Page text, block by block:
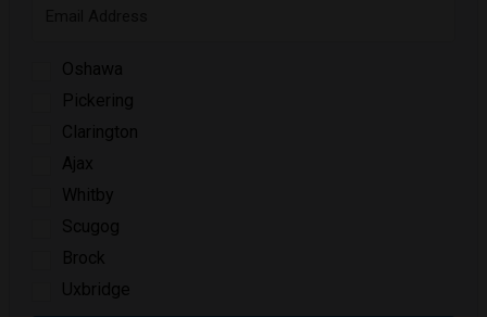
Oshawa
Pickering
Clarington
Ajax
Whitby
Scugog
Brock
Uxbridge